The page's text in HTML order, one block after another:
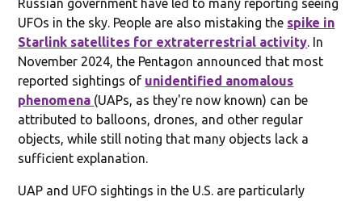
UFOs in the sky. People are also mistaking the spike in
Starlink satellites for extraterrestrial activity . In
November 2024, the Pentagon announced that most
reported sightings of unidentified anomalous
phenomena (UAPs, as they're now known) can be
attributed to balloons, drones, and other regular
objects, while still noting that many objects lack a
sufficient explanation.
UAP and UFO sightings in the U.S. are particularly